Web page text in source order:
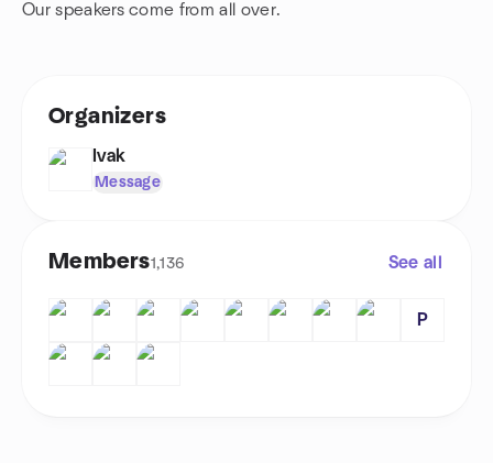
Our speakers come from all over.
Organizers
Ivak
Message
Members1,136 See all
P